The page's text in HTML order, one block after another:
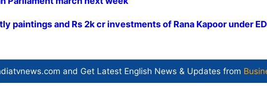
paintings and Rs 2k cr investments of Rana Kapoor under ED
and Get Latest English News & Updates from